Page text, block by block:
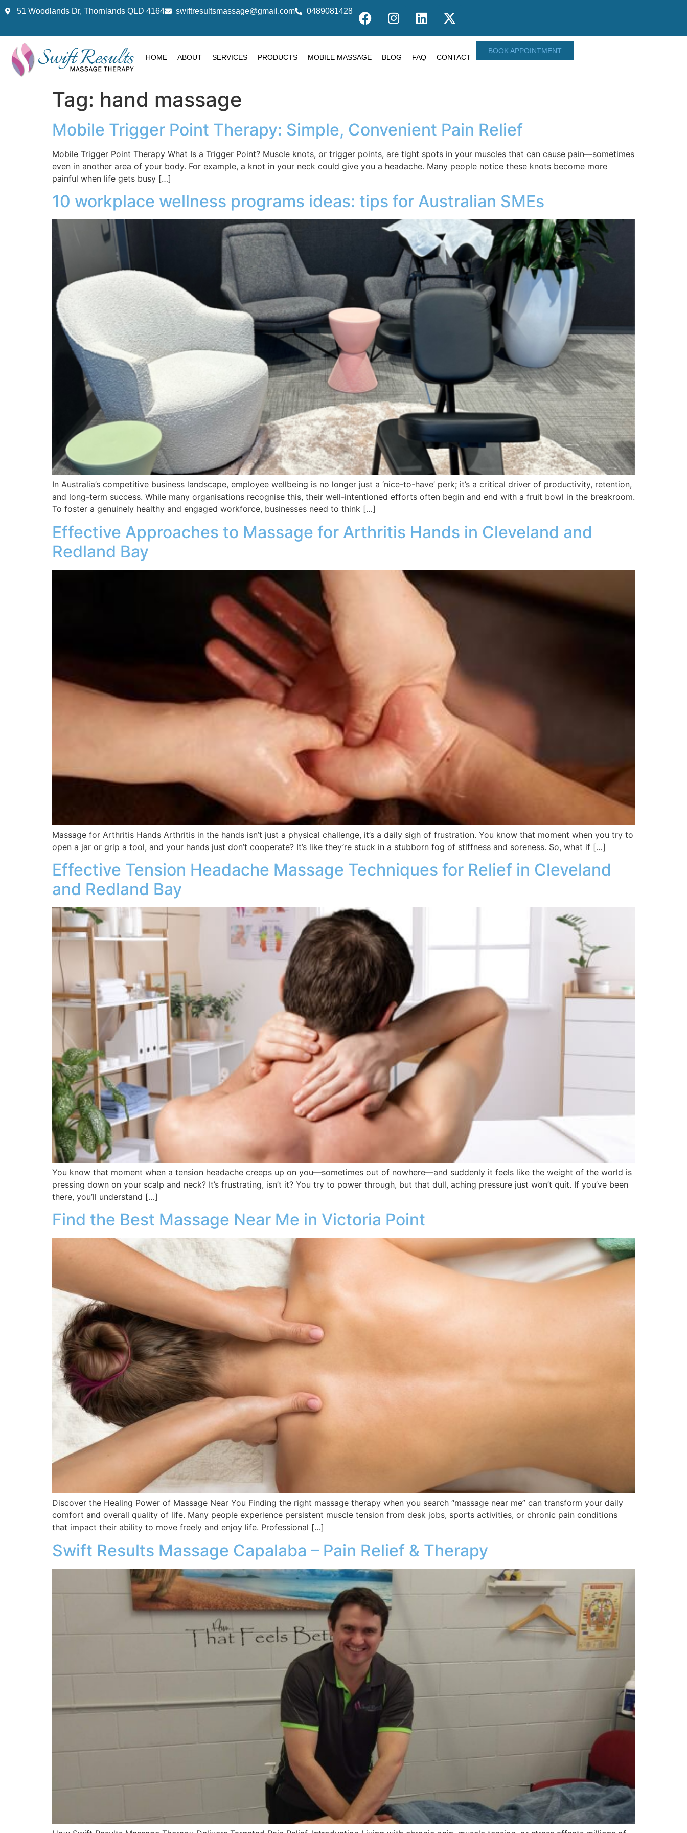
51 Woodlands Dr, Thornlands QLD 4164 swiftresultsmassage@gmail.com 0489081428
HOME ABOUT SERVICES PRODUCTS MOBILE MASSAGE BLOG FAQ CONTACT
BOOK APPOINTMENT
Tag: hand massage
Mobile Trigger Point Therapy: Simple, Convenient Pain Relief
Mobile Trigger Point Therapy What Is a Trigger Point? Muscle knots, or trigger points, are tight spots in your muscles that can cause pain—sometimes
even in another area of your body. For example, a knot in your neck could give you a headache. Many people notice these knots become more
painful when life gets busy […]
10 workplace wellness programs ideas: tips for Australian SMEs
In Australia’s competitive business landscape, employee wellbeing is no longer just a ‘nice-to-have’ perk; it’s a critical driver of productivity, retention,
and long-term success. While many organisations recognise this, their well-intentioned efforts often begin and end with a fruit bowl in the breakroom.
To foster a genuinely healthy and engaged workforce, businesses need to think […]
Effective Approaches to Massage for Arthritis Hands in Cleveland and
Redland Bay
Massage for Arthritis Hands Arthritis in the hands isn’t just a physical challenge, it’s a daily sigh of frustration. You know that moment when you try to
open a jar or grip a tool, and your hands just don’t cooperate? It’s like they’re stuck in a stubborn fog of stiffness and soreness. So, what if […]
Effective Tension Headache Massage Techniques for Relief in Cleveland
and Redland Bay
You know that moment when a tension headache creeps up on you—sometimes out of nowhere—and suddenly it feels like the weight of the world is
pressing down on your scalp and neck? It’s frustrating, isn’t it? You try to power through, but that dull, aching pressure just won’t quit. If you’ve been
there, you’ll understand […]
Find the Best Massage Near Me in Victoria Point
Discover the Healing Power of Massage Near You Finding the right massage therapy when you search “massage near me” can transform your daily
comfort and overall quality of life. Many people experience persistent muscle tension from desk jobs, sports activities, or chronic pain conditions
that impact their ability to move freely and enjoy life. Professional […]
Swift Results Massage Capalaba – Pain Relief & Therapy